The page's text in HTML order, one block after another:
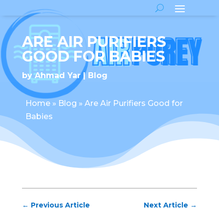
ARE AIR PURIFIERS
GOOD FOR BABIES
byAhmad Yar Blog
Home» Blog » Are Air Purifiers Good for
Babies
← Previous Article Next Article →